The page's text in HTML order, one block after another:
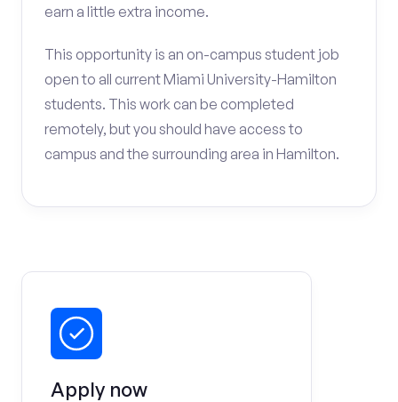
earn a little extra income.
This opportunity is an on-campus student job
open to all current Miami University-Hamilton
students. This work can be completed
remotely, but you should have access to
campus and the surrounding area in Hamilton.
Apply now